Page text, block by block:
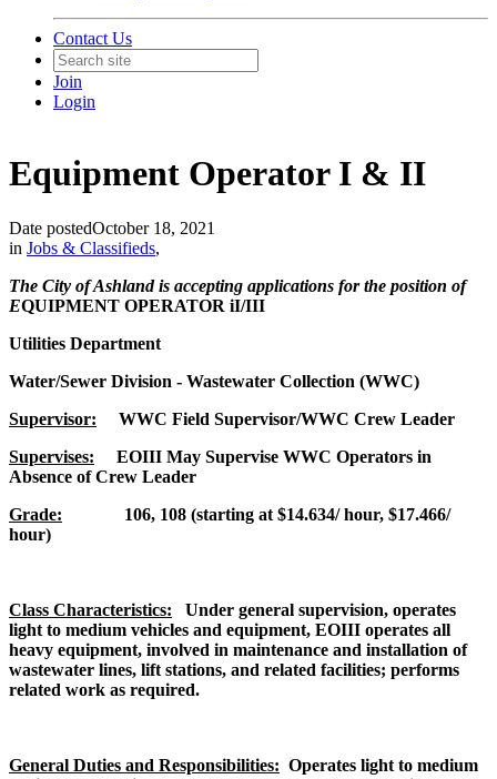
Contact Us
Join
Login
Equipment Operator I & II
Date postedOctober 18, 2021
in Jobs & Classifieds,
The City of Ashland is accepting applications for the position of
EQUIPMENT OPERATOR iI/III
Utilities Department
Water/Sewer Division - Wastewater Collection (WWC)
Supervisor: WWC Field Supervisor/WWC Crew Leader
Supervises: EOIII May Supervise WWC Operators in
Absence of Crew Leader
Grade: 106, 108 (starting at $14.634/ hour, $17.466/
hour)
Class Characteristics:
Under general supervision, operates
light to medium vehicles and equipment, EOIII operates all
heavy equipment, involved in maintenance and installation of
wastewater lines, lift stations, and related facilities; performs
related work as required.
General Duties and Responsibilities: Operates light to medium